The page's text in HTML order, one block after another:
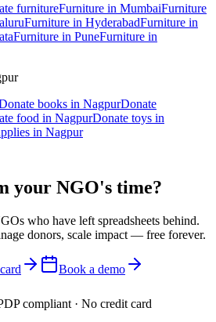
furnitureFurniture in MumbaiFurniture
Furniture in HyderabadFurniture in
Furniture in PuneFurniture in
books in NagpurDonate
food in NagpurDonate toys in
in Nagpur
your NGO's time?
who have left spreadsheets behind.
donors, scale impact — free forever.
Book a demo
compliant · No credit card